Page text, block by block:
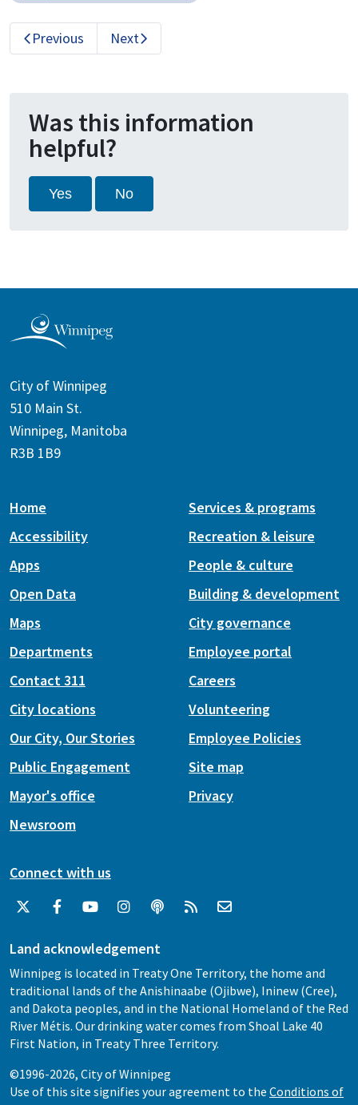
Previous Next
Was this information
helpful?
Yes No
City of Winnipeg
510 Main St.
Winnipeg, Manitoba
R3B 1B9
Home
Accessibility
Apps
Open Data
Maps
Services & programs
Recreation & leisure
People & culture
Building & development
City governance
Departments
Contact 311
City locations
Our City, Our Stories
Public Engagement
Mayor's office
Newsroom
Employee portal
Careers
Volunteering
Employee Policies
Site map
Privacy
Connect with us
Land acknowledgement
Winnipeg is located in Treaty One Territory, the home and
traditional lands of the Anishinaabe (Ojibwe), Ininew (Cree),
and Dakota peoples, and in the National Homeland of the Red
River Métis. Our drinking water comes from Shoal Lake 40
First Nation, in Treaty Three Territory.
©1996-2026, City of Winnipeg
Use of this site signifies your agreement to the Conditions of